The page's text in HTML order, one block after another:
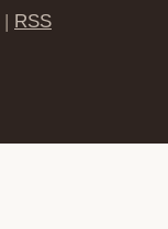
| RSS